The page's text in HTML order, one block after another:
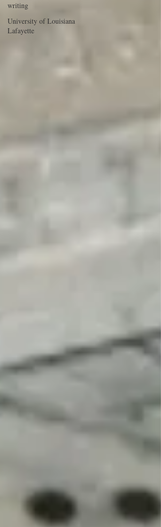
writing
University of Louisiana
Lafayette